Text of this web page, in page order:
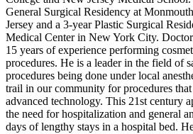
General Surgical Residency at
Jersey and a 3-year Plastic Surgical
Medical Center in New York City. Doctor
15 years of experience performing
procedures. He is a leader in the field of
procedures being done under local
trail in our community for procedures
advanced technology. This 21st century
the need for hospitalization and general
days of lengthy stays in a hospital bed.